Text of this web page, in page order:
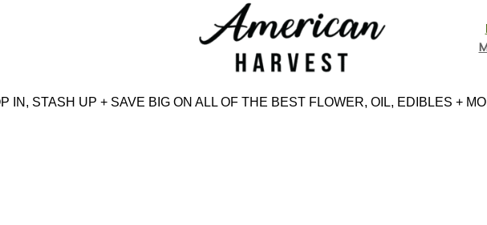
STASH UP + SAVE BIG ON ALL OF THE BEST FLOWER, OIL, EDIBLES +